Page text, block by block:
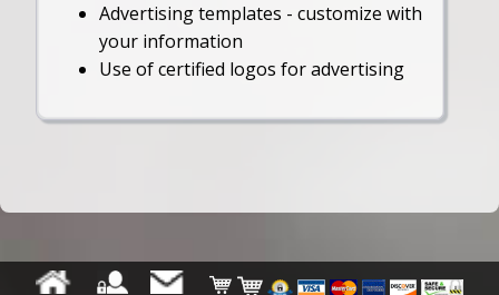
Advertising templates - customize with
your information
Use of certified logos for advertising